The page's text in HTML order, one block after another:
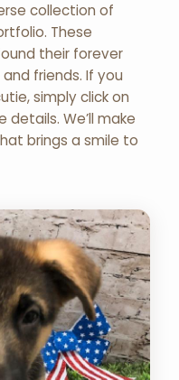
collection of
These
their forever
friends. If you
simply click on
We’ll make
brings a smile to